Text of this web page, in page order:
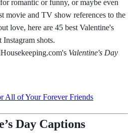
romantic or funny, or maybe even
movie and TV show references to the
love, here are 45 best Valentine's
shots.
Valentine's Day
All of Your Forever Friends
Day Captions